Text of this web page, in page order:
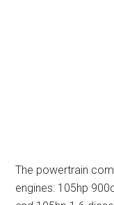
The powertrain
engines: 105hp